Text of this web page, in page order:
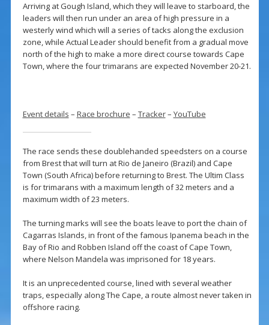
Arriving at Gough Island, which they will leave to starboard, the
leaders will then run under an area of high pressure in a
westerly wind which will a series of tacks along the exclusion
zone, while Actual Leader should benefit from a gradual move
north of the high to make a more direct course towards Cape
Town, where the four trimarans are expected November 20-21.
Event details – Race brochure – Tracker– YouTube
The race sends these doublehanded speedsters on a course
from Brest that will turn at Rio de Janeiro (Brazil) and Cape
Town (South Africa) before returning to Brest. The Ultim Class
is for trimarans with a maximum length of 32 meters and a
maximum width of 23 meters.
The turning marks will see the boats leave to port the chain of
Cagarras Islands, in front of the famous Ipanema beach in the
Bay of Rio and Robben Island off the coast of Cape Town,
where Nelson Mandela was imprisoned for 18 years.
It is an unprecedented course, lined with several weather
traps, especially along The Cape, a route almost never taken in
offshore racing.